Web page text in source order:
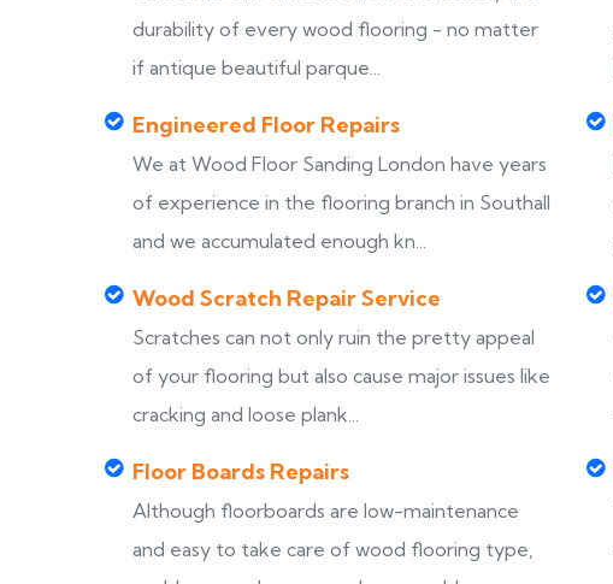
durability of every wood flooring - no matter
if antique beautiful parque...
Engineered Floor Repairs
We at Wood Floor Sanding London have years
of experience in the flooring branch in Southall
and we accumulated enough kn...
Wood Scratch Repair Service
Scratches can not only ruin the pretty appeal
of your flooring but also cause major issues like
cracking and loose plank...
Floor Boards Repairs
Although floorboards are low-maintenance
and easy to take care of wood flooring type,